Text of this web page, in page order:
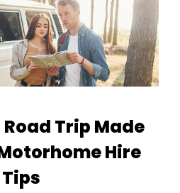
Road Trip Made
Hire
Tips